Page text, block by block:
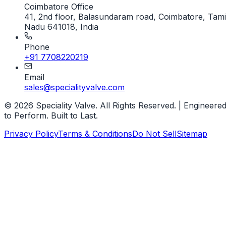
Coimbatore Office
41, 2nd floor, Balasundaram road, Coimbatore,
Nadu 641018, India
Phone
+91 7708220219
Email
sales@specialityvalve.com
© 2026 Speciality Valve. All Rights Reserved. | Engineered
to Perform. Built to Last.
Privacy PolicyTerms & ConditionsDo Not SellSitemap